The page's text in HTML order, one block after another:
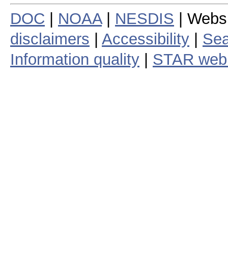
DOC NOAA| NESDIS |
disclaimers
Accessibility
Information quality
STAR